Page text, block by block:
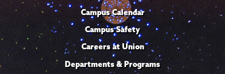
Campus Calendar
Campus Safety
Careers at Union
Departments & Programs